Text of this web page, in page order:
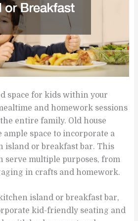
space for kids within your
and homework sessions
entire family. Old house
space to incorporate a
or breakfast bar. This
serve multiple purposes, from
in crafts and homework.
island or breakfast bar,
kid-friendly seating and